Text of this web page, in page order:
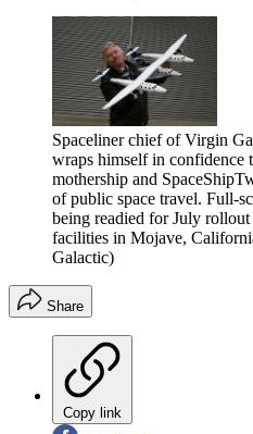
Spaceliner chief of Virgin
wraps himself in
mothership and
of public space travel. Full-
being readied for July rollout
facilities in Mojave,
Galactic)
Share
Copy link